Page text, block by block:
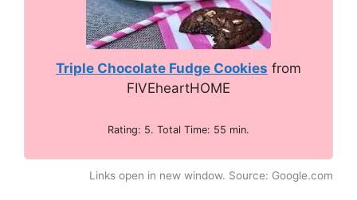
Triple Chocolate Fudge Cookies from
FIVEheartHOME
Rating: 5. Total Time: 55 min.
Links open in new window. Source: Google.com